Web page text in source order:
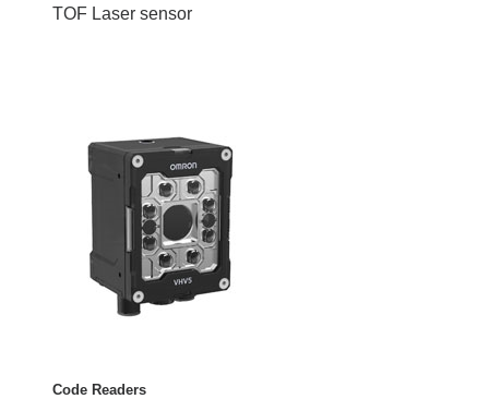
TOF Laser sensor
Code Readers